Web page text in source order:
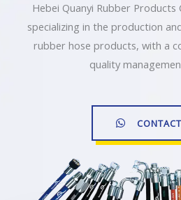
Hebei Quanyi Rubber Products
specializing in the production
rubber hose products, with a
quality